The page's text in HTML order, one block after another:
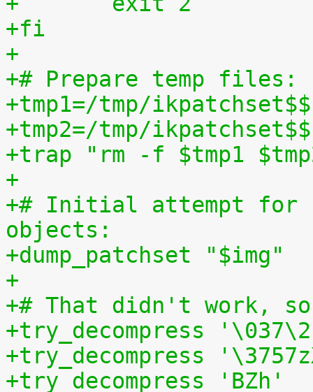
+fi
+
+# Prepare temp files:
+tmp1=/tmp/
+tmp2=/tmp/
+trap "rm -f $tmp1
+
+# Initial attempt for
objects:
+dump_patchset "$img"
+
+# That didn't work,
+try_decompress
+try_decompress
+try_decompress